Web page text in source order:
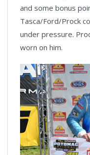
and some bonus
Tasca/Ford/Prock
under pressure.
worn on him.